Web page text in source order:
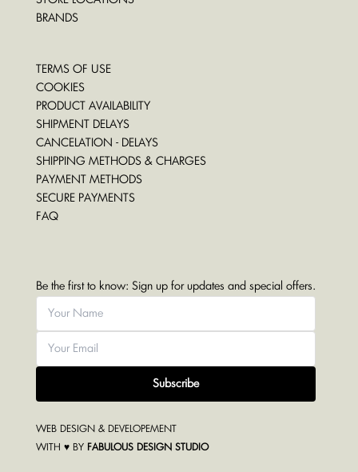
BRANDS
TERMS OF USE
COOKIES
PRODUCT AVAILABILITY
SHIPMENT DELAYS
CANCELATION - DELAYS
SHIPPING METHODS & CHARGES
PAYMENT METHODS
SECURE PAYMENTS
FAQ
Be the first to know: Sign up for updates and special offers.
Subscribe
WEB DESIGN & DEVELOPEMENT
WITH ♥ BY FABULOUS DESIGN STUDIO